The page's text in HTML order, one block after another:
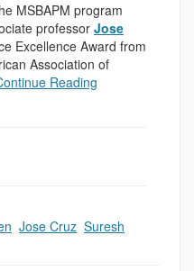
MSBAPM program
professor Jose
Excellence Award from
Association of
Reading
Jose Cruz Suresh